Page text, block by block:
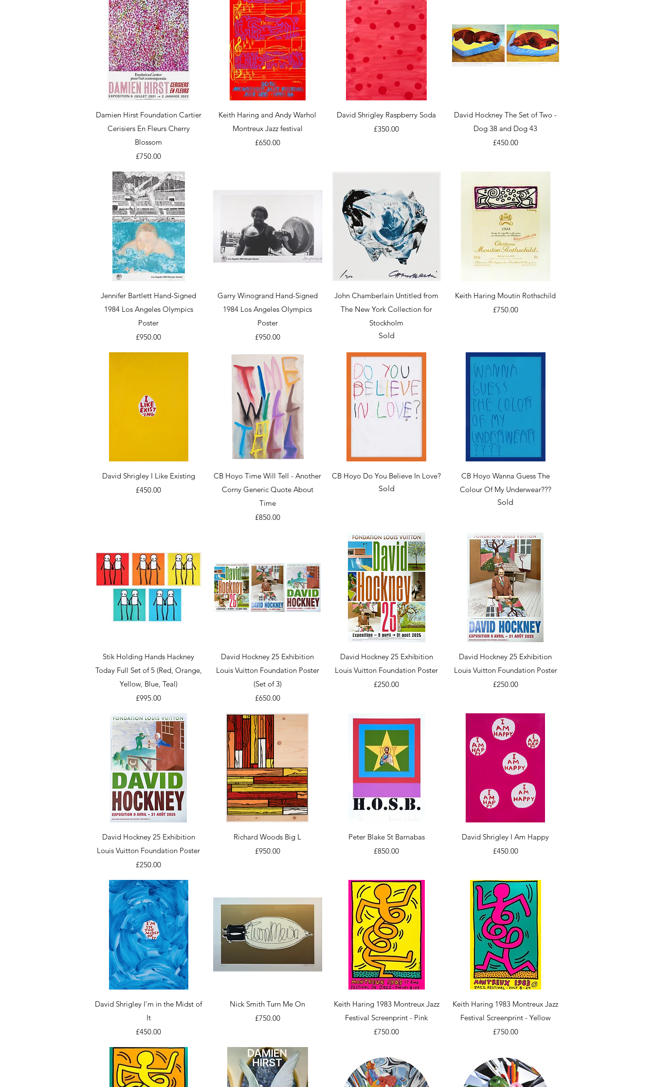
Quick View
Damien Hirst Foundation Cartier
Cerisiers En Fleurs Cherry
Blossom
Price
£750.00
Quick View
Keith Haring and Andy Warhol
Montreux Jazz festival
Price
£650.00
Quick View
David Shrigley Raspberry Soda
Price
£350.00
Quick View
David Hockney The Set of Two -
Dog 38 and Dog 43
Price
£450.00
Quick View
Jennifer Bartlett Hand-Signed
1984 Los Angeles Olympics
Poster
Price
£950.00
Quick View
Garry Winogrand Hand-Signed
1984 Los Angeles Olympics
Poster
Price
£950.00
Quick View
John Chamberlain Untitled from
The New York Collection for
Stockholm
Sold
Quick View
Keith Haring Moutin Rothschild
Price
£750.00
Quick View
David Shrigley I Like Existing
Price
£450.00
Quick View
CB Hoyo Time Will Tell - Another
Corny Generic Quote About
Time
Price
£850.00
Quick View
CB Hoyo Do You Believe In Love?
Sold
Quick View
CB Hoyo Wanna Guess The
Colour Of My Underwear???
Sold
Quick View
Stik Holding Hands Hackney
Today Full Set of 5 (Red, Orange,
Yellow, Blue, Teal)
Price
£995.00
Quick View
David Hockney 25 Exhibition
Louis Vuitton Foundation Poster
(Set of 3)
Price
£650.00
Quick View
David Hockney 25 Exhibition
Louis Vuitton Foundation Poster
Price
£250.00
Quick View
David Hockney 25 Exhibition
Louis Vuitton Foundation Poster
Price
£250.00
Quick View
David Hockney 25 Exhibition
Louis Vuitton Foundation Poster
Price
£250.00
Quick View
Richard Woods Big L
Price
£950.00
Quick View
Peter Blake St Barnabas
Price
£850.00
Quick View
David Shrigley I Am Happy
Price
£450.00
Quick View
David Shrigley I'm in the Midst of
It
Price
£450.00
Quick View
Nick Smith Turn Me On
Price
£750.00
Quick View
Keith Haring 1983 Montreux Jazz
Festival Screenprint - Pink
Price
£750.00
Quick View
Keith Haring 1983 Montreux Jazz
Festival Screenprint - Yellow
Price
£750.00